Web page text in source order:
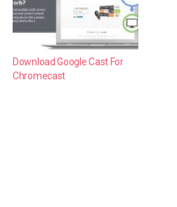
Download Google Cast For
Chromecast